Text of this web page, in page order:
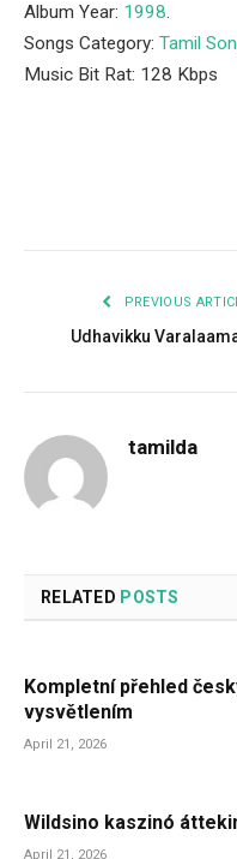
Album Year: 1998.
Songs Category: Tamil
Music Bit Rat: 128 Kbps
PREVIOUS
Udhavikku
tamilda
RELATED POSTS
Kompletní přehled
vysvětlením
April 21, 2026
Wildsino kaszinó
April 21, 2026